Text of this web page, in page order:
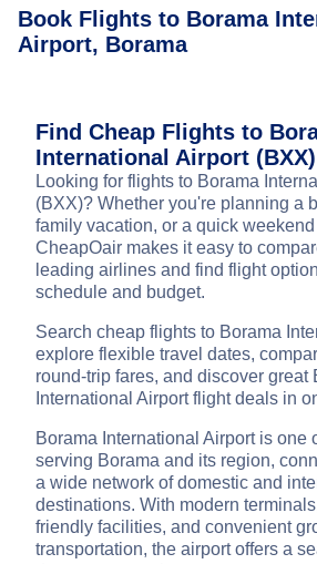
Book Flights to Borama
Airport, Borama
Find Cheap Flights to
International Airport (BXX)
Looking for flights to Borama
(BXX)? Whether you're planning a
family vacation, or a quick
CheapOair makes it easy to
leading airlines and find flight
schedule and budget.
Search cheap flights to Borama
explore flexible travel dates,
round-trip fares, and discover great
International Airport flight deals in
Borama International Airport is one
serving Borama and its region,
a wide network of domestic and
destinations. With modern
friendly facilities, and convenient
transportation, the airport offers a